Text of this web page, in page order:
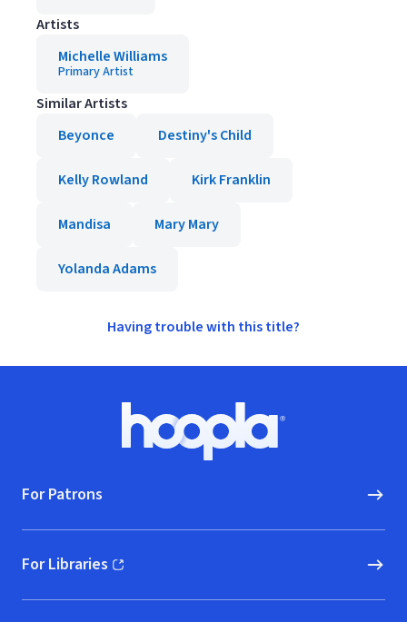
Artists
Michelle Williams
Primary Artist
Similar Artists
Beyonce
Destiny's Child
Kelly Rowland Kirk Franklin
Mandisa Mary Mary
Yolanda Adams
Having trouble with this title?
Hoopla logo, Go to homepage
For Patrons
For Libraries
(opens in new window)